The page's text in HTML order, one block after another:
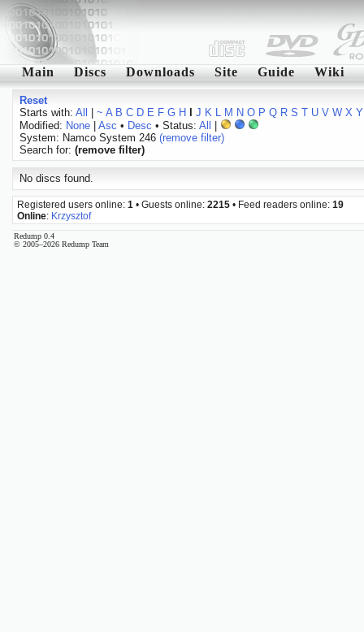
Main Discs Downloads Site Guide Wiki
Reset
Starts with: All ~ A B C D E F G H J K L M N O P Q R S T U V W X Y
Modified: None| Asc • Desc • Status: All
System: Namco System 246 (remove filter)
Search for: (remove filter)
No discs found.
Registered users online: 1 • Guests online: 2215 • Feed readers online: 19
Online: Krzysztof
Redump 0.4
© 2005–2026 Redump Team